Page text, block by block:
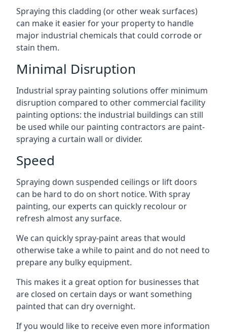
Spraying this cladding (or other weak surfaces)
can make it easier for your property to handle
major industrial chemicals that could corrode or
stain them.
Minimal Disruption
Industrial spray painting solutions offer minimum
disruption compared to other commercial facility
painting options: the industrial buildings can still
be used while our painting contractors are paint-
spraying a curtain wall or divider.
Speed
Spraying down suspended ceilings or lift doors
can be hard to do on short notice. With spray
painting, our experts can quickly recolour or
refresh almost any surface.
We can quickly spray-paint areas that would
otherwise take a while to paint and do not need to
prepare any bulky equipment.
This makes it a great option for businesses that
are closed on certain days or want something
painted that can dry overnight.
If you would like to receive even more information